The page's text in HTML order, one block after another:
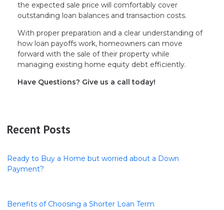
the expected sale price will comfortably cover
outstanding loan balances and transaction costs.
With proper preparation and a clear understanding of
how loan payoffs work, homeowners can move
forward with the sale of their property while
managing existing home equity debt efficiently.
Have Questions? Give us a call today!
Recent Posts
Ready to Buy a Home but worried about a Down
Payment?
Benefits of Choosing a Shorter Loan Term